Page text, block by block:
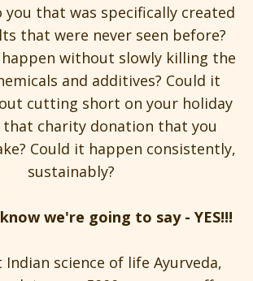
that was specifically created
that were never seen before?
without slowly killing the
and additives? Could it
cutting short on your holiday
charity donation that you
Could it happen consistently,
sustainably?
we're going to say - YES!!!
Indian science of life Ayurveda,